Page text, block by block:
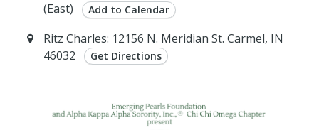
(East)
Add to Calendar
Ritz Charles: 12156 N. Meridian St. Carmel, IN
46032
Get Directions